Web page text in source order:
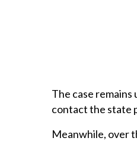
The case
contact the state
Meanwhile, over